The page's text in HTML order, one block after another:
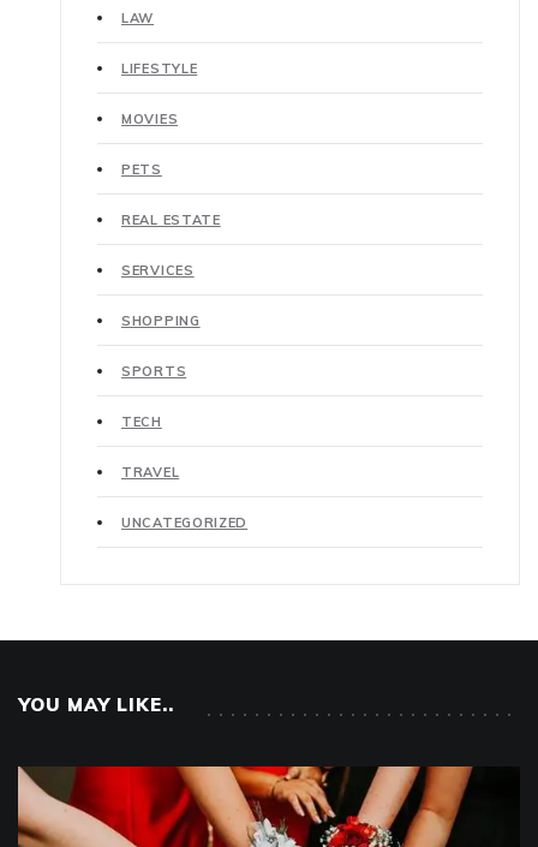
LAW
LIFESTYLE
MOVIES
PETS
REAL ESTATE
SERVICES
SHOPPING
SPORTS
TECH
TRAVEL
UNCATEGORIZED
YOU MAY LIKE..